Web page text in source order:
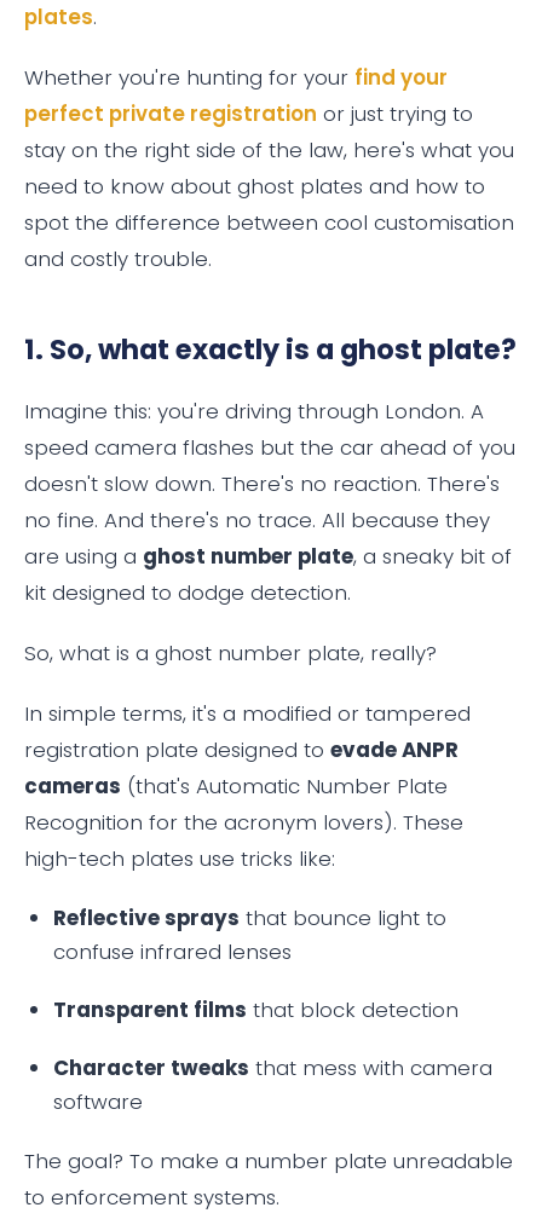
plates.
Whether you're hunting for your find your
perfect private registration or just trying to
stay on the right side of the law, here's what you
need to know about ghost plates and how to
spot the difference between cool customisation
and costly trouble.
1. So, what exactly is a ghost plate?
Imagine this: you're driving through London. A
speed camera flashes but the car ahead of you
doesn't slow down. There's no reaction. There's
no fine. And there's no trace. All because they
are using a ghost number plate, a sneaky bit of
kit designed to dodge detection.
So, what is a ghost number plate, really?
In simple terms, it's a modified or tampered
registration plate designed to evade ANPR
cameras (that's Automatic Number Plate
Recognition for the acronym lovers). These
high-tech plates use tricks like:
Reflective sprays that bounce light to
confuse infrared lenses
Transparent films that block detection
Character tweaks that mess with camera
software
The goal? To make a number plate unreadable
to enforcement systems.